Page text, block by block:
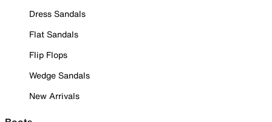
Dress Sandals
Flat Sandals
Flip Flops
Wedge Sandals
New Arrivals